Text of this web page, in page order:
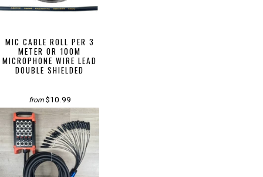
MIC CABLE ROLL PER 3
METER OR 100M
MICROPHONE WIRE LEAD
DOUBLE SHIELDED
from $10.99